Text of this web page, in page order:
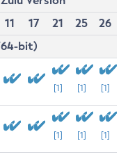
11 17 21 25
26
bit)
[1] [1] [1]
[1] [1] [1]